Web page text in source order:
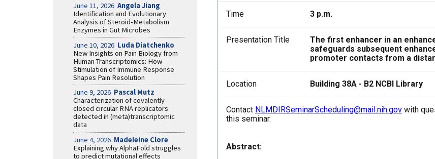
June 11, 2026 Angela Jiang
Identification and Evolutionary
Analysis of Steroid-Metabolism
Enzymes in Gut Microbes
June 10, 2026 Luda Diatchenko
New Insights on Pain Biology from
Human Transcriptomics: How
Stimulation of Immune Response
Shapes Pain Resolution
June 9, 2026 Pascal Mutz
Characterization of covalently
closed circular RNA replicators
detected in (meta)transcriptomic
data
June 4, 2026 Madeleine Clore
Explaining why AlphaFold struggles
to predict mutational effects
Time 3 p.m.
Presentation Title
The first enhancer in an
safeguards subsequent
promoter contacts from a
Location Building 38A - B2 NCBI Library
Contact NLMDIRSeminarScheduling@mail.nih.gov with
this seminar.
Abstract: